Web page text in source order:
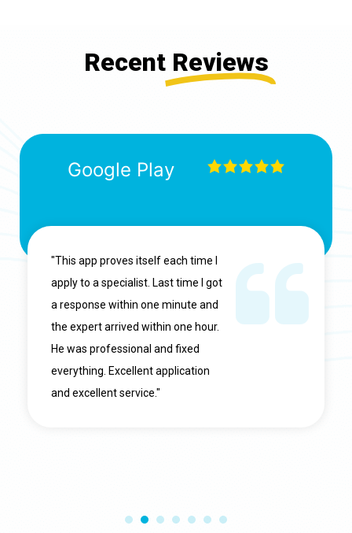
Recent Reviews
Google Play
"This app proves itself each time I
apply to a specialist. Last time I got
a response within one minute and
the expert arrived within one hour.
He was professional and fixed
everything. Excellent application
and excellent service."